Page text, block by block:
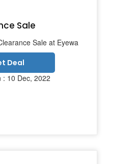
Sale
Sale at Eyewa
Deal
: 10 Dec, 2022